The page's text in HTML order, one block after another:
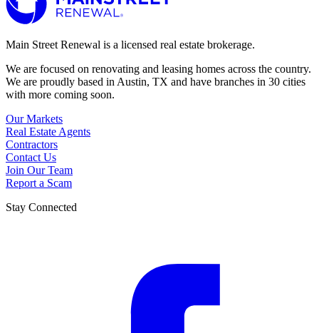
Main Street Renewal is a licensed real estate brokerage.
We are focused on renovating and leasing homes across the country.
We are proudly based in Austin, TX and have branches in 30 cities
with more coming soon.
Our Markets
Real Estate Agents
Contractors
Contact Us
Join Our Team
Report a Scam
Stay Connected